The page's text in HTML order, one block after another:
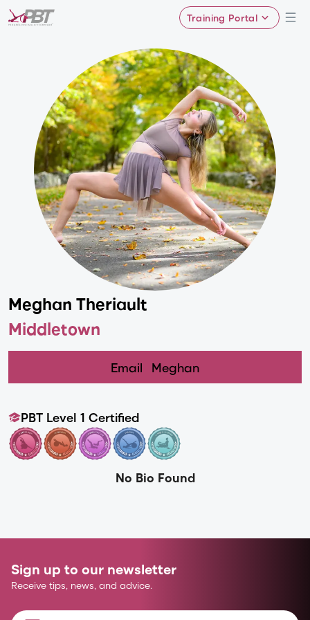
Training Portal
Meghan Theriault
Middletown
Email Meghan
PBT Level 1 Certified
No Bio Found
Sign up to our newsletter
Receive tips, news, and advice.